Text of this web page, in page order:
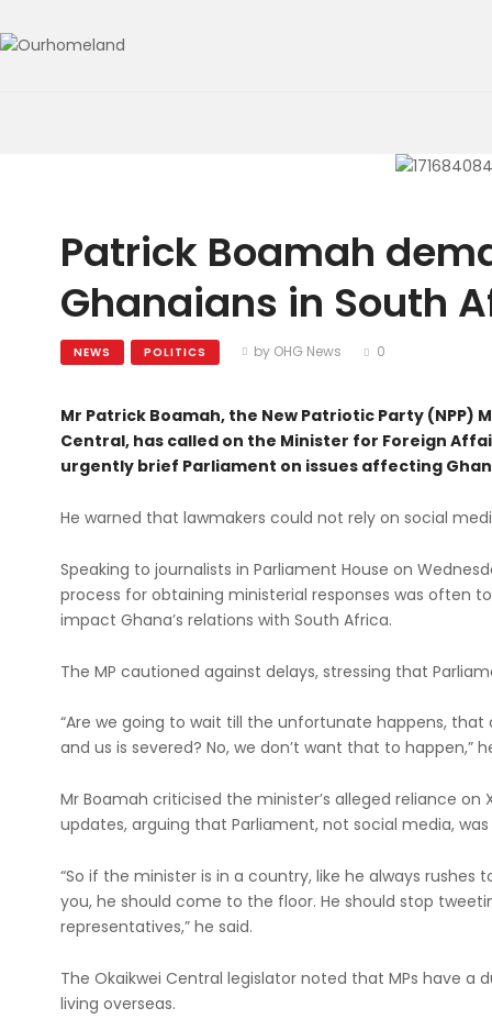
Patrick Boamah
Ghanaians in South
NEWS POLITICS by OHG News 0
Mr Patrick Boamah, the New Patriotic Party (NPP)
Central, has called on the Minister for Foreign
urgently brief Parliament on issues affecting
He warned that lawmakers could not rely on social
Speaking to journalists in Parliament House on
process for obtaining ministerial responses was often
impact Ghana’s relations with South Africa.
The MP cautioned against delays, stressing that
“Are we going to wait till the unfortunate happens,
and us is severed? No, we don’t want that to happen,”
Mr Boamah criticised the minister’s alleged reliance
updates, arguing that Parliament, not social media,
“So if the minister is in a country, like he always
you, he should come to the floor. He should stop
representatives,” he said.
The Okaikwei Central legislator noted that MPs have
living overseas.